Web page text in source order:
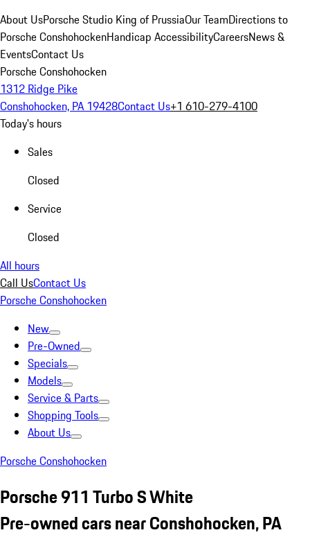
About UsPorsche Studio King of PrussiaOur TeamDirections to
Porsche ConshohockenHandicap AccessibilityCareersNews &
EventsContact Us
Porsche Conshohocken
1312 Ridge Pike
Conshohocken, PA 19428Contact Us+1 610-279-4100
Today's hours
Sales
Closed
Service
Closed
All hours
Call UsContact Us
Porsche Conshohocken
New
Pre-Owned
Specials
Models
Service & Parts
Shopping Tools
About Us
Porsche Conshohocken
Porsche 911 Turbo S White
Pre-owned cars near Conshohocken, PA